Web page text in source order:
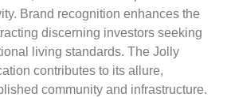
Brand recognition enhances the
discerning investors seeking
living standards. The Jolly
contributes to its allure,
community and infrastructure.